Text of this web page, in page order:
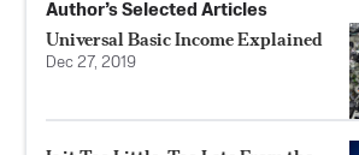
Author’s Selected Articles
Universal Basic Income Explained
Dec 27, 2019